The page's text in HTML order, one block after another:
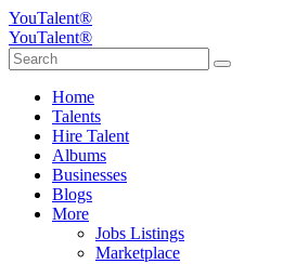
YouTalent®
YouTalent®
Home
Talents
Hire Talent
Albums
Businesses
Blogs
More
Jobs Listings
Marketplace